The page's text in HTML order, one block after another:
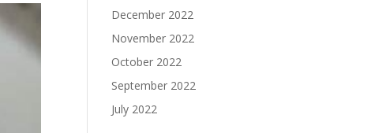
December 2022
November 2022
October 2022
September 2022
July 2022